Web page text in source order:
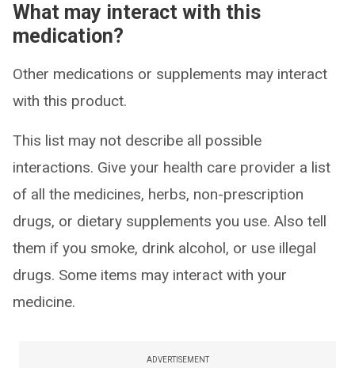
What may interact with this
medication?
Other medications or supplements may interact
with this product.
This list may not describe all possible
interactions. Give your health care provider a list
of all the medicines, herbs, non-prescription
drugs, or dietary supplements you use. Also tell
them if you smoke, drink alcohol, or use illegal
drugs. Some items may interact with your
medicine.
ADVERTISEMENT